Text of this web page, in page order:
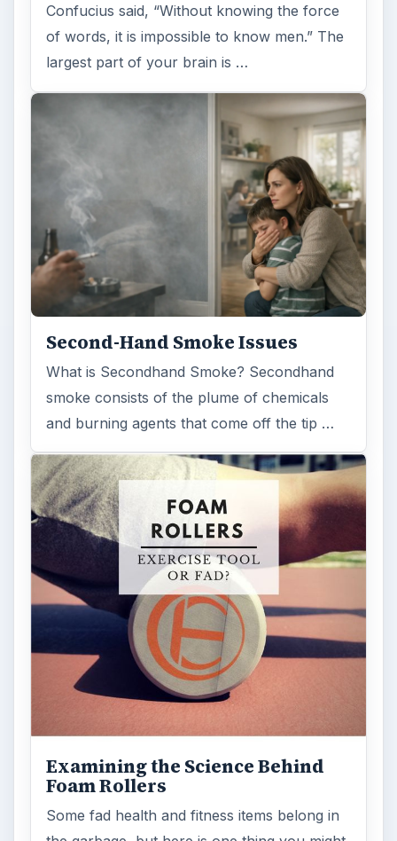
Confucius said, “Without knowing the force
of words, it is impossible to know men.” The
largest part of your brain is …
Second-Hand Smoke Issues
What is Secondhand Smoke? Secondhand
smoke consists of the plume of chemicals
and burning agents that come off the tip …
Examining the Science Behind
Foam Rollers
Some fad health and fitness items belong in